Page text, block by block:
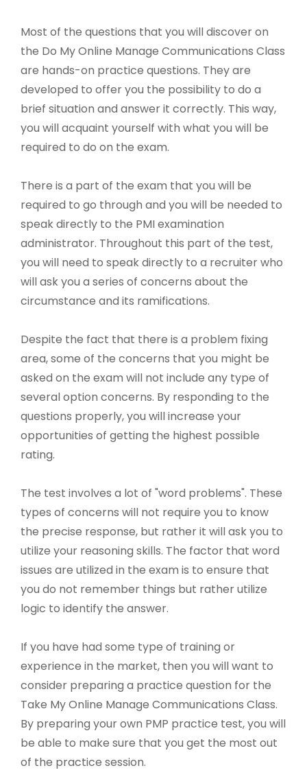
Most of the questions that you will discover on
the Do My Online Manage Communications Class
are hands-on practice questions. They are
developed to offer you the possibility to do a
brief situation and answer it correctly. This way,
you will acquaint yourself with what you will be
required to do on the exam.
There is a part of the exam that you will be
required to go through and you will be needed to
speak directly to the PMI examination
administrator. Throughout this part of the test,
you will need to speak directly to a recruiter who
will ask you a series of concerns about the
circumstance and its ramifications.
Despite the fact that there is a problem fixing
area, some of the concerns that you might be
asked on the exam will not include any type of
several option concerns. By responding to the
questions properly, you will increase your
opportunities of getting the highest possible
rating.
The test involves a lot of "word problems". These
types of concerns will not require you to know
the precise response, but rather it will ask you to
utilize your reasoning skills. The factor that word
issues are utilized in the exam is to ensure that
you do not remember things but rather utilize
logic to identify the answer.
If you have had some type of training or
experience in the market, then you will want to
consider preparing a practice question for the
Take My Online Manage Communications Class.
By preparing your own PMP practice test, you will
be able to make sure that you get the most out
of the practice session.